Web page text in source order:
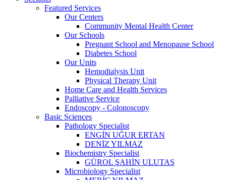
Featured Services
Our Centers
Community Mental Health Center
Our Schools
Pregnant School and Menopause School
Diabetes School
Our Units
Hemodialysis Unit
Physical Therapy Unit
Home Care and Health Services
Palliative Service
Endoscopy - Colonoscopy
Basic Sciences
Pathology Specialist
ENGİN UĞUR ERTAN
DENİZ YILMAZ
Biochemistry Specialist
GÜROL ŞAHİN ULUTAŞ
Microbiology Specialist